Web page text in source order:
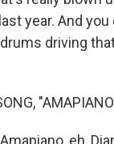
year. And you
driving
eh,